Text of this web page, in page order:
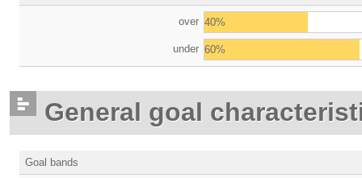
over 40%
under 60%
General goal
Goal bands